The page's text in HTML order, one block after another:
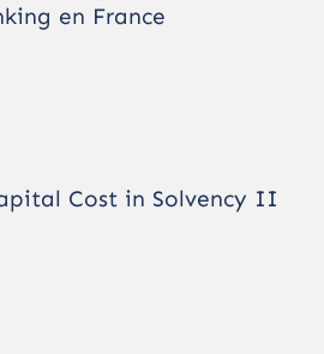
en France
Cost in Solvency II